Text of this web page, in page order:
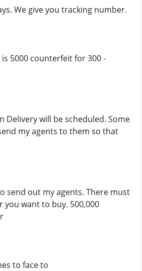
We give you tracking number.
5000 counterfeit for 300 -
Delivery will be scheduled. Some
my agents to them so that
send out my agents. There must
want to buy. 500,000
to face to